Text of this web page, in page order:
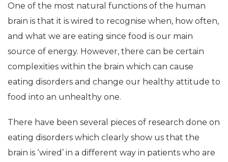
One of the most natural functions of the human
brain is that it is wired to recognise when, how often,
and what we are eating since food is our main
source of energy. However, there can be certain
complexities within the brain which can cause
eating disorders and change our healthy attitude to
food into an unhealthy one.
There have been several pieces of research done on
eating disorders which clearly show us that the
brain is ‘wired’ in a different way in patients who are